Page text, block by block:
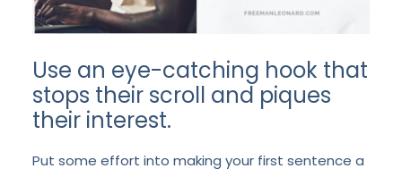
Use an eye-catching hook that
stops their scroll and piques
their interest.
Put some effort into making your first sentence a